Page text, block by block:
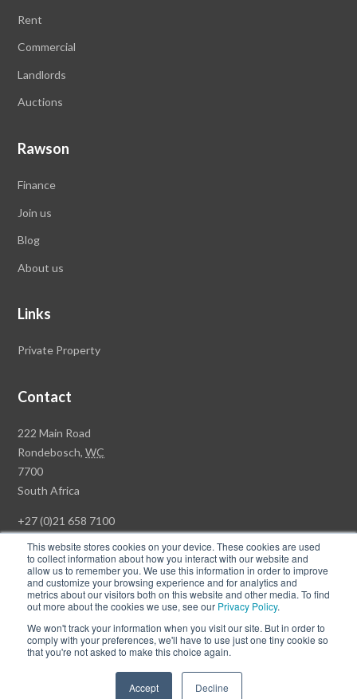
This website stores cookies on your device. These cookies are used
to collect information about how you interact with our website and
allow us to remember you. We use this information in order to improve
and customize your browsing experience and for analytics and
metrics about our visitors both on this website and other media. To find
out more about the cookies we use, see our Privacy Policy.
We won't track your information when you visit our site. But in order to
comply with your preferences, we'll have to use just one tiny cookie so
that you're not asked to make this choice again.
Accept Decline
Rent
Commercial
Landlords
Auctions
Rawson
Finance
Join us
Blog
About us
Links
Private Property
Contact
Rawson
Property
Group
Head
222 Main Road
Rondebosch,WC
7700
South Africa
+27 (0)21 658 7100
© Copyright Rawson Properties 2026. All rights reserved.
Win a Luxury Apartment T's & C's
Follow